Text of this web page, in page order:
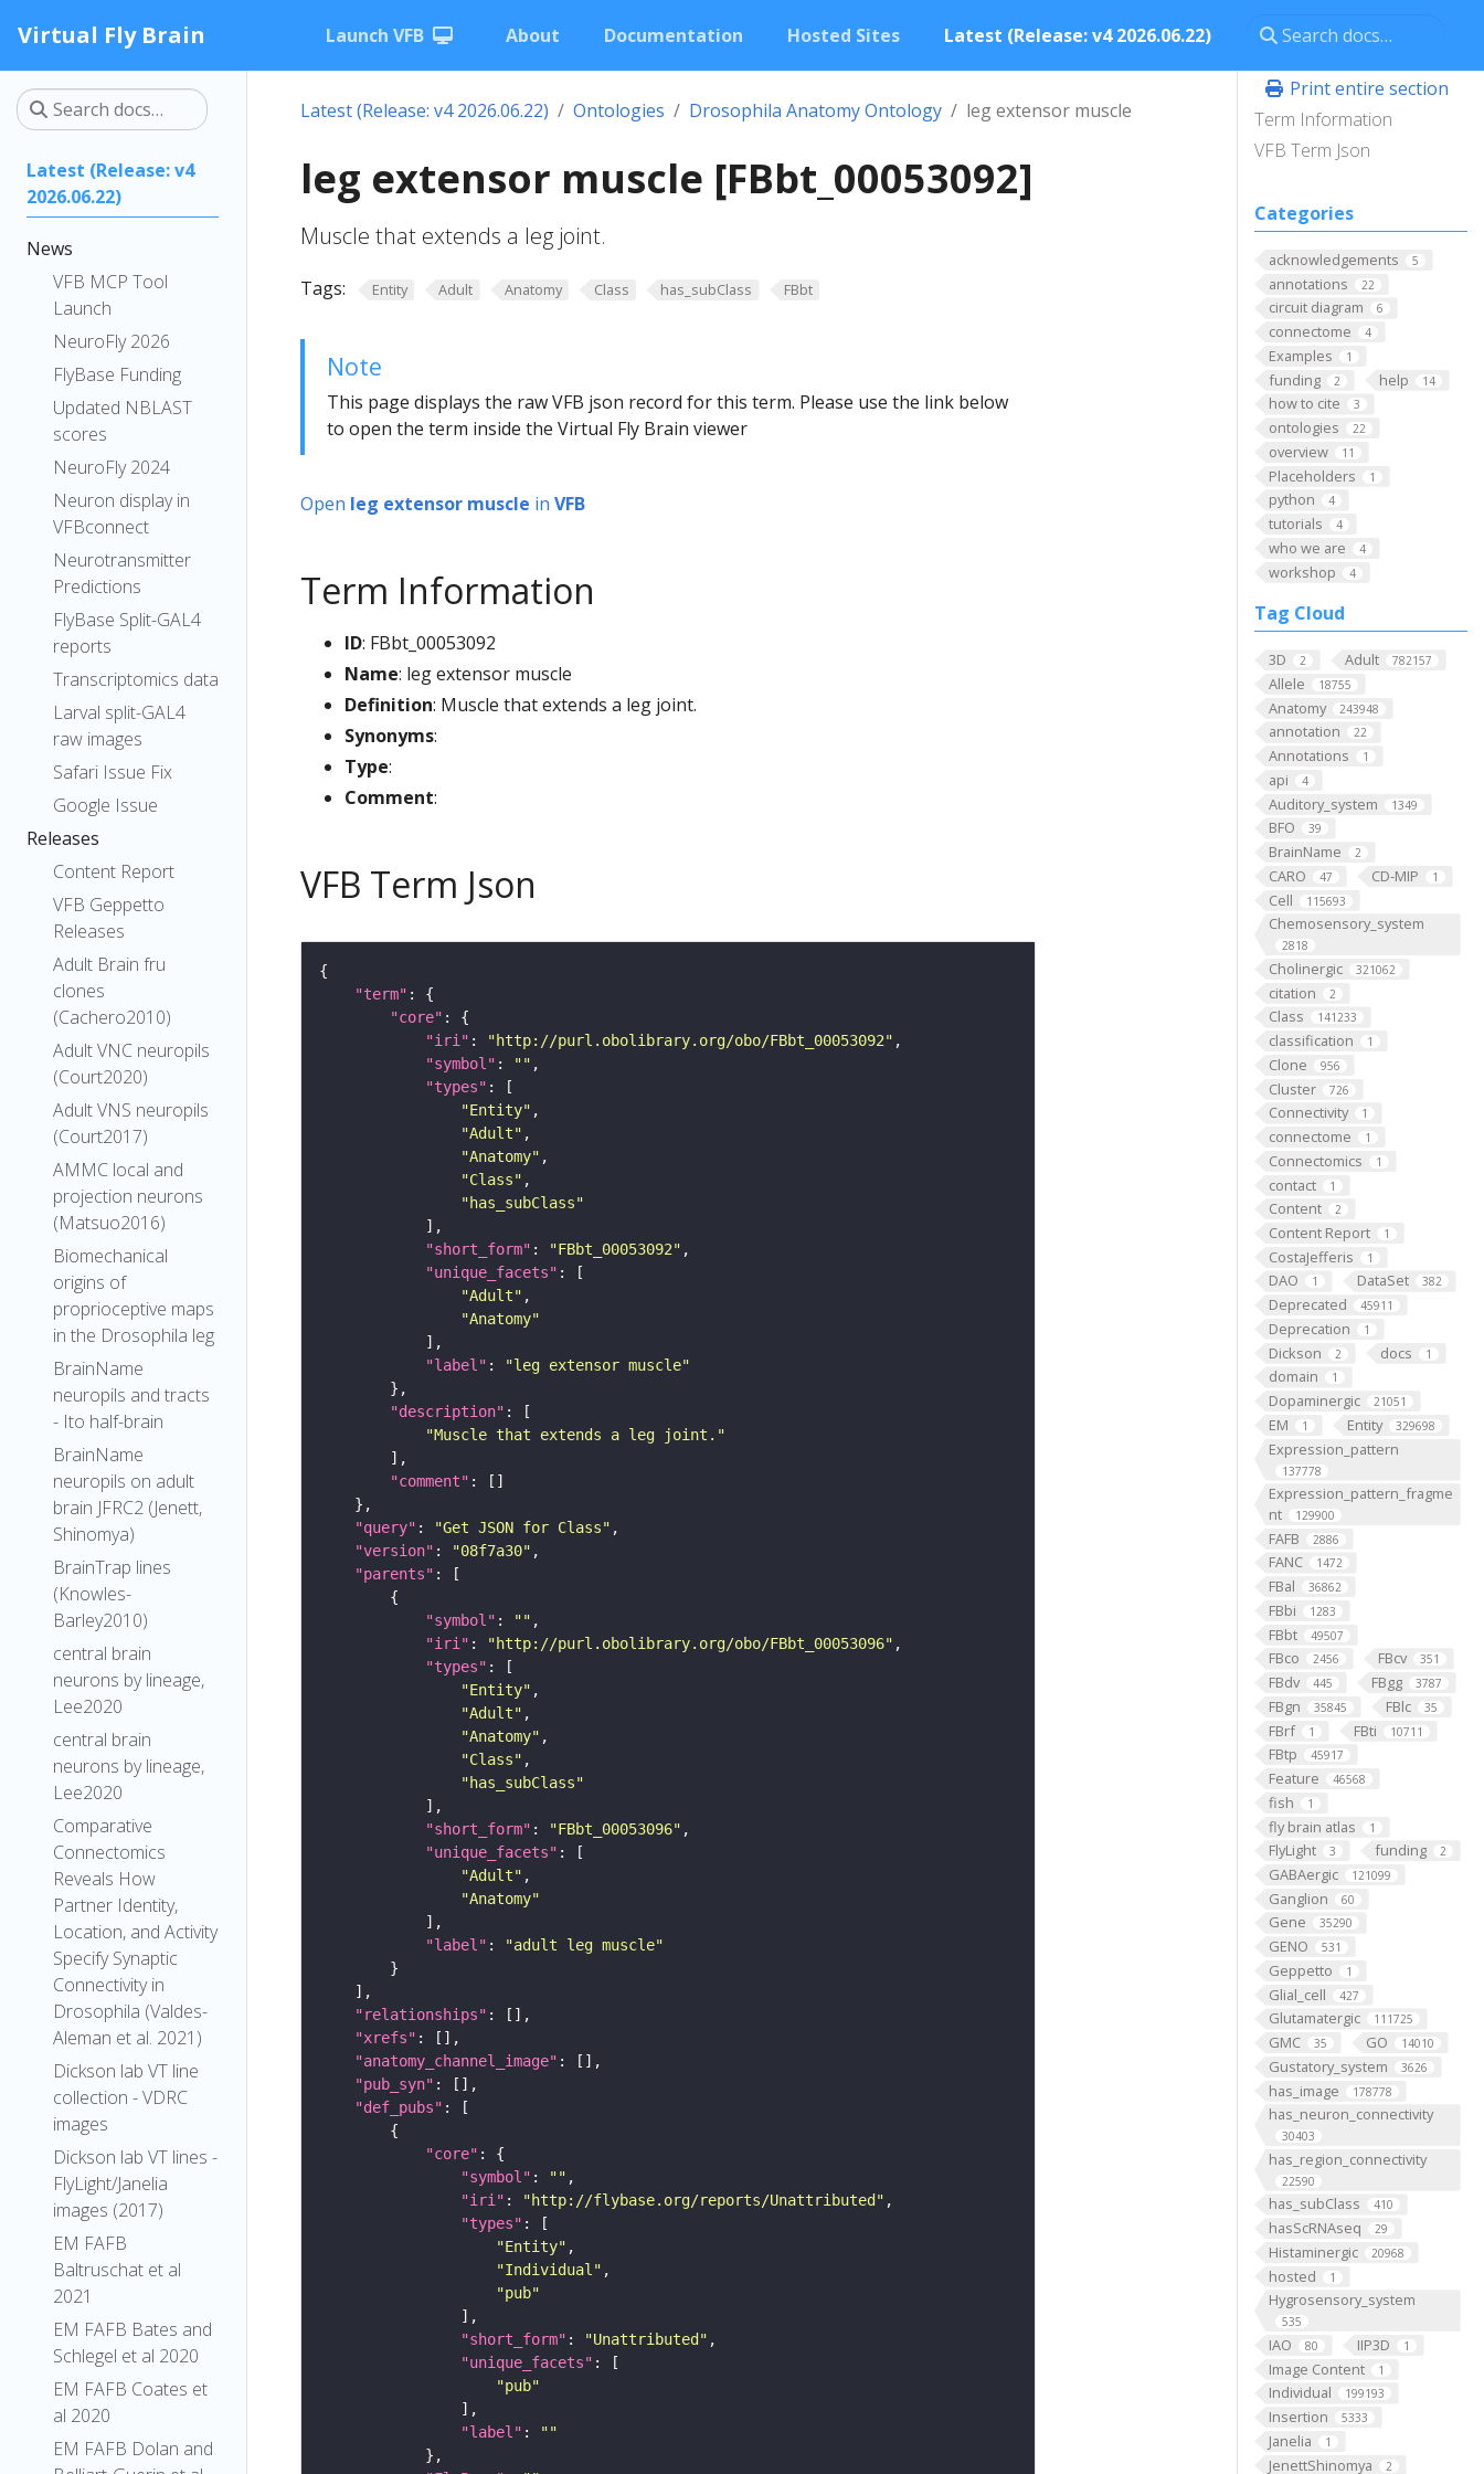
Virtual Fly Brain Launch VFB About Documentation Hosted Sites Latest (Release: v4 2026.06.22)
Latest (Release: v4
2026.06.22)
News
VFB MCP Tool
Launch
NeuroFly 2026
FlyBase Funding
Updated NBLAST
scores
NeuroFly 2024
Neuron display in
VFBconnect
Neurotransmitter
Predictions
FlyBase Split-GAL4
reports
Transcriptomics data
Larval split-GAL4
raw images
Safari Issue Fix
Google Issue
Releases
Content Report
VFB Geppetto
Releases
Adult Brain fru
clones
(Cachero2010)
Adult VNC neuropils
(Court2020)
Adult VNS neuropils
(Court2017)
AMMC local and
projection neurons
(Matsuo2016)
Biomechanical
origins of
proprioceptive maps
in the Drosophila leg
BrainName
neuropils and tracts
- Ito half-brain
BrainName
neuropils on adult
brain JFRC2 (Jenett,
Shinomya)
BrainTrap lines
(Knowles-
Barley2010)
central brain
neurons by lineage,
Lee2020
central brain
neurons by lineage,
Lee2020
Comparative
Connectomics
Reveals How
Partner Identity,
Location, and Activity
Specify Synaptic
Connectivity in
Drosophila (Valdes-
Aleman et al. 2021)
Dickson lab VT line
collection - VDRC
images
Dickson lab VT lines -
FlyLight/Janelia
images (2017)
EM FAFB
Baltruschat et al
2021
EM FAFB Bates and
Schlegel et al 2020
EM FAFB Coates et
al 2020
EM FAFB Dolan and
Print entire section
Term Information
VFB Term Json
Categories
acknowledgements 5
annotations 22
circuit diagram 6
connectome 4
Examples 1
funding 2 help 14
how to cite 3
ontologies 22
overview 11
Placeholders 1
python 4
tutorials 4
who we are 4
workshop 4
Tag Cloud
3D 2 Adult 782157
Allele 18755
Anatomy 243948
annotation 22
Annotations 1
api 4
Auditory_system 1349
BFO 39
BrainName 2
CARO 47 CD-MIP 1
Cell 115693
Chemosensory_system
2818
Cholinergic 321062
citation 2
Class 141233
classification 1
Clone 956
Cluster 726
Connectivity 1
connectome 1
Connectomics 1
contact 1
Content 2
Content Report 1
CostaJefferis 1
DAO 1 DataSet 382
Deprecated 45911
Deprecation 1
Dickson 2 docs 1
domain 1
Dopaminergic 21051
EM 1 Entity 329698
Expression_pattern
137778
Expression_pattern_fragme
nt
129900
FAFB 2886
FANC 1472
FBal 36862
FBbi 1283
FBbt 49507
FBco 2456 FBcv 351
FBdv 445 FBgg 3787
FBgn 35845 FBlc 35
FBrf 1 FBti 10711
FBtp 45917
Feature 46568
fish 1
fly brain atlas 1
FlyLight 3 funding 2
GABAergic 121099
Ganglion 60
Gene 35290
GENO 531
Geppetto 1
Glial_cell 427
Glutamatergic 111725
GMC 35 GO 14010
Gustatory_system 3626
has_image 178778
has_neuron_connectivity
30403
has_region_connectivity
22590
has_subClass 410
hasScRNAseq 29
Histaminergic 20968
hosted 1
Hygrosensory_system
535
IAO 80 IIP3D 1
Image Content 1
Individual 199193
Insertion 5333
Janelia 1
JenettShinomya 2
Latest (Release: v4 2026.06.22) Ontologies Drosophila Anatomy Ontology leg extensor muscle
leg extensor muscle [FBbt_00053092]
Muscle that extends a leg joint.
Tags: Entity Adult Anatomy Class has_subClass FBbt
Note
This page displays the raw VFB json record for this term. Please use the link below
to open the term inside the Virtual Fly Brain viewer
Open leg extensor muscle in VFB
Term Information
ID: FBbt_00053092
Name: leg extensor muscle
Definition: Muscle that extends a leg joint.
Synonyms:
Type:
Comment:
VFB Term Json
"term"
"core"
"iri" : "http://purl.obolibrary.org/obo/FBbt_00053092"
"symbol" : ""
"types"
"Entity"
"Adult"
"Anatomy"
"Class"
"has_subClass"
"short_form" : "FBbt_00053092"
"unique_facets"
"Adult"
"Anatomy"
"label" :
"leg extensor muscle"
"description"
"Muscle that extends a leg joint."
"comment"
"query" : "Get JSON for Class"
"version" : "08f7a30"
"parents"
"symbol" : ""
"iri" : "http://purl.obolibrary.org/obo/FBbt_00053096"
"types"
"Entity"
"Adult"
"Anatomy"
"Class"
"has_subClass"
"short_form" : "FBbt_00053096"
"unique_facets"
"Adult"
"Anatomy"
"label" :
"adult leg muscle"
"relationships"
"xrefs"
"anatomy_channel_image"
"pub_syn"
"def_pubs"
"core"
"symbol" : ""
"iri" : "http://flybase.org/reports/Unattributed"
"types"
"Entity"
"Individual"
"pub"
"short_form" : "Unattributed"
"unique_facets"
"pub"
"label" :
""